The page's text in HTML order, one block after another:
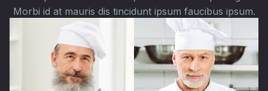
Morbi id at mauris dis tincidunt ipsum faucibus ipsum.